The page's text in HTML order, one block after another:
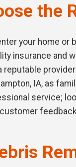
the
your home
insurance and
IA, as
service;